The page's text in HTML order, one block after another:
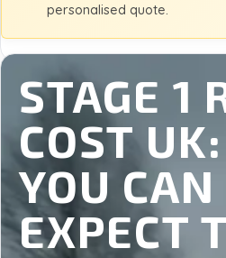
personalised quote.
STAGE 1
COST
YOU CAN
EXPECT